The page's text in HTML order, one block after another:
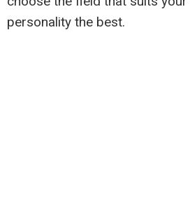
personality the best.